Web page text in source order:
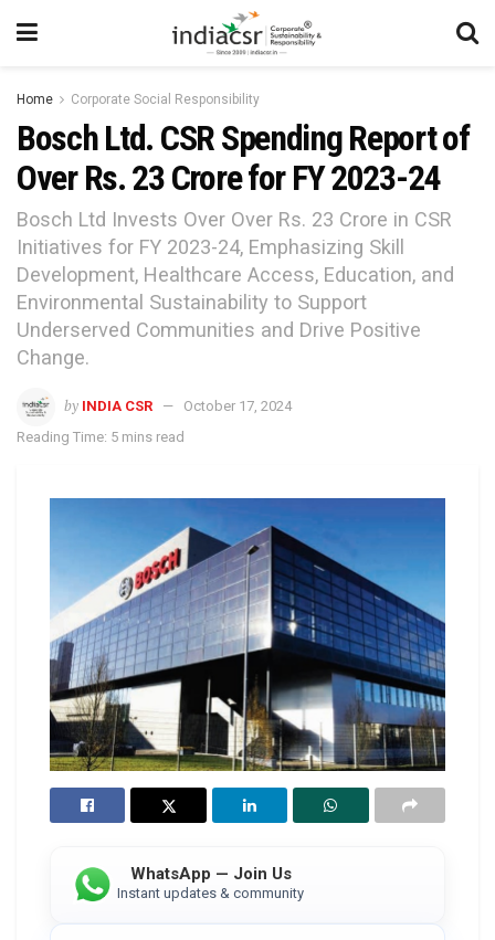
Home Corporate Social Responsibility
Bosch Ltd. CSR Spending Report of
Over Rs. 23 Crore for FY 2023-24
Bosch Ltd Invests Over Over Rs. 23 Crore in CSR
Initiatives for FY 2023-24, Emphasizing Skill
Development, Healthcare Access, Education, and
Environmental Sustainability to Support
Underserved Communities and Drive Positive
Change.
by INDIA CSR
October 17, 2024
Reading Time: 5 mins read
WhatsApp — Join Us
Instant updates & community